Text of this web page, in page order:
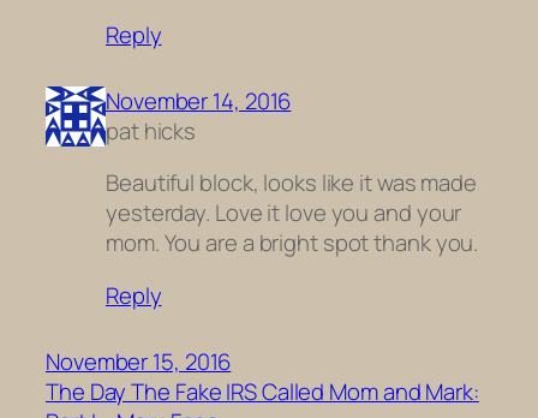
Reply
November 14, 2016
pat hicks
Beautiful block, looks like it was made
yesterday. Love it love you and your
mom. You are a bright spot thank you.
Reply
November 15, 2016
The Day The Fake IRS Called Mom and Mark: